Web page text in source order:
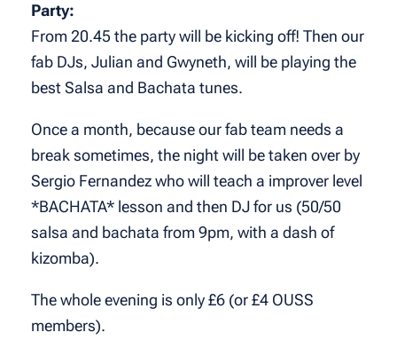
Party:
From 20.45 the party will be kicking off! Then our
fab DJs, Julian and Gwyneth, will be playing the
best Salsa and Bachata tunes.
Once a month, because our fab team needs a
break sometimes, the night will be taken over by
Sergio Fernandez who will teach a improver level
*BACHATA* lesson and then DJ for us (50/50
salsa and bachata from 9pm, with a dash of
kizomba).
The whole evening is only £6 (or £4 OUSS
members).